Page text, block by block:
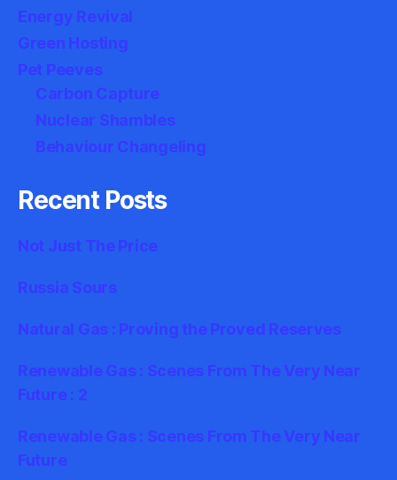
Energy Revival
Green Hosting
Pet Peeves
Carbon Capture
Nuclear Shambles
Behaviour Changeling
Recent Posts
Not Just The Price
Russia Sours
Natural Gas : Proving the Proved Reserves
Renewable Gas : Scenes From The Very Near
Future : 2
Renewable Gas : Scenes From The Very Near
Future